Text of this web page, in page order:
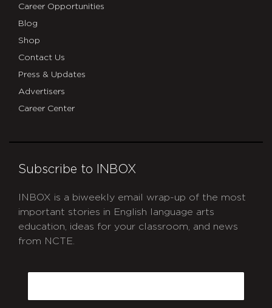
Career Opportunities
Blog
Shop
Contact Us
Press & Updates
Advertisers
Career Center
Subscribe to INBOX
INBOX is a biweekly email wrap-up of the most
important stories in English language arts
education, ideas for your classroom, and news
from NCTE.